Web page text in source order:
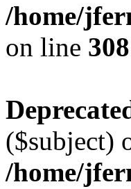
/home/
on line 308
($subject)
/home/